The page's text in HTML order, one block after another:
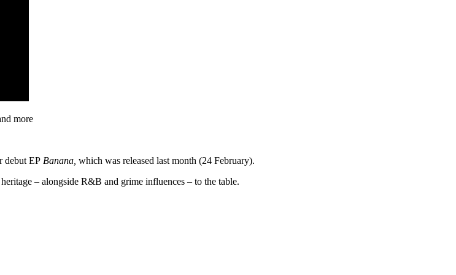
more
debut EP Banana, which was released last month (24 February).
– alongside R&B and grime influences – to the table.